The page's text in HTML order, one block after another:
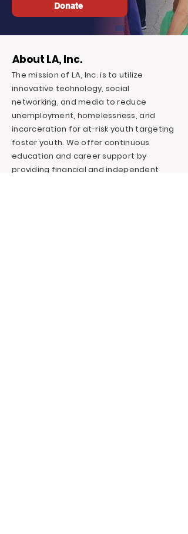
Donate
About LA, Inc.
The mission of LA, Inc. is to utilize
innovative technology, social
networking, and media to reduce
unemployment, homelessness, and
incarceration for at-risk youth targeting
foster youth. We offer continuous
education and career support by
providing financial and independent